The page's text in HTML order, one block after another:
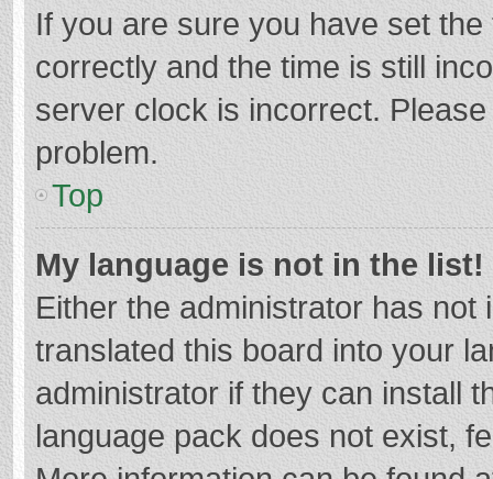
If you are sure you have set
correctly and the time is still
server clock is incorrect.
problem.
Top
My language is not in the list!
Either the administrator has
translated this board into your
administrator if they can install
language pack does not exist,